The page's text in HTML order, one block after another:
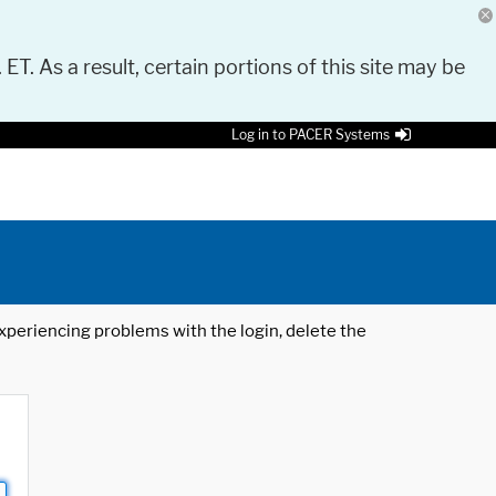
As a result, certain portions of this site may be
Log in to PACER Systems
problems with the login, delete the